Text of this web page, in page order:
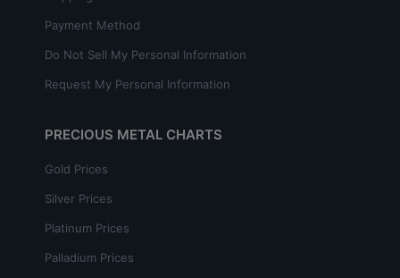
Payment Method
Do Not Sell My Personal Information
Request My Personal Information
PRECIOUS METAL CHARTS
Gold Prices
Silver Prices
Platinum Prices
Palladium Prices